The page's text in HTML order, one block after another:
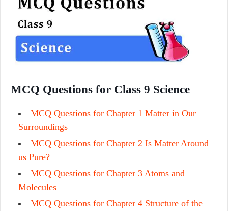
MCQ Questions for Class 9 Science
MCQ Questions for Chapter 1 Matter in Our
Surroundings
MCQ Questions for Chapter 2 Is Matter Around
us Pure?
MCQ Questions for Chapter 3 Atoms and
Molecules
MCQ Questions for Chapter 4 Structure of the